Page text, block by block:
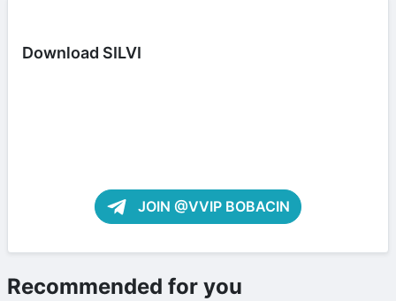
Download SILVI
JOIN @VVIP BOBACIN
Recommended for you